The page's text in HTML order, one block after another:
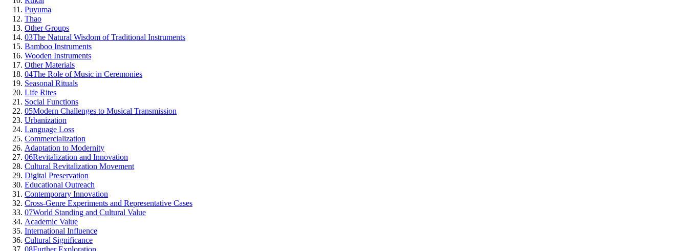
Puyuma
Thao
Other Groups
03The Natural Wisdom of Traditional Instruments
Bamboo Instruments
Wooden Instruments
Other Materials
04The Role of Music in Ceremonies
Seasonal Rituals
Life Rites
Social Functions
05Modern Challenges to Musical Transmission
Urbanization
Language Loss
Commercialization
Adaptation to Modernity
06Revitalization and Innovation
Cultural Revitalization Movement
Digital Preservation
Educational Outreach
Contemporary Innovation
Cross-Genre Experiments and Representative Cases
07World Standing and Cultural Value
Academic Value
International Influence
Cultural Significance